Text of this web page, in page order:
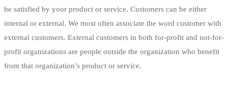
be satisfied by your product or service. Customers can be either
internal or external. We most often associate the word customer with
external customers. External customers in both for-profit and not-for-
profit organizations are people outside the organization who benefit
from that organization’s product or service.